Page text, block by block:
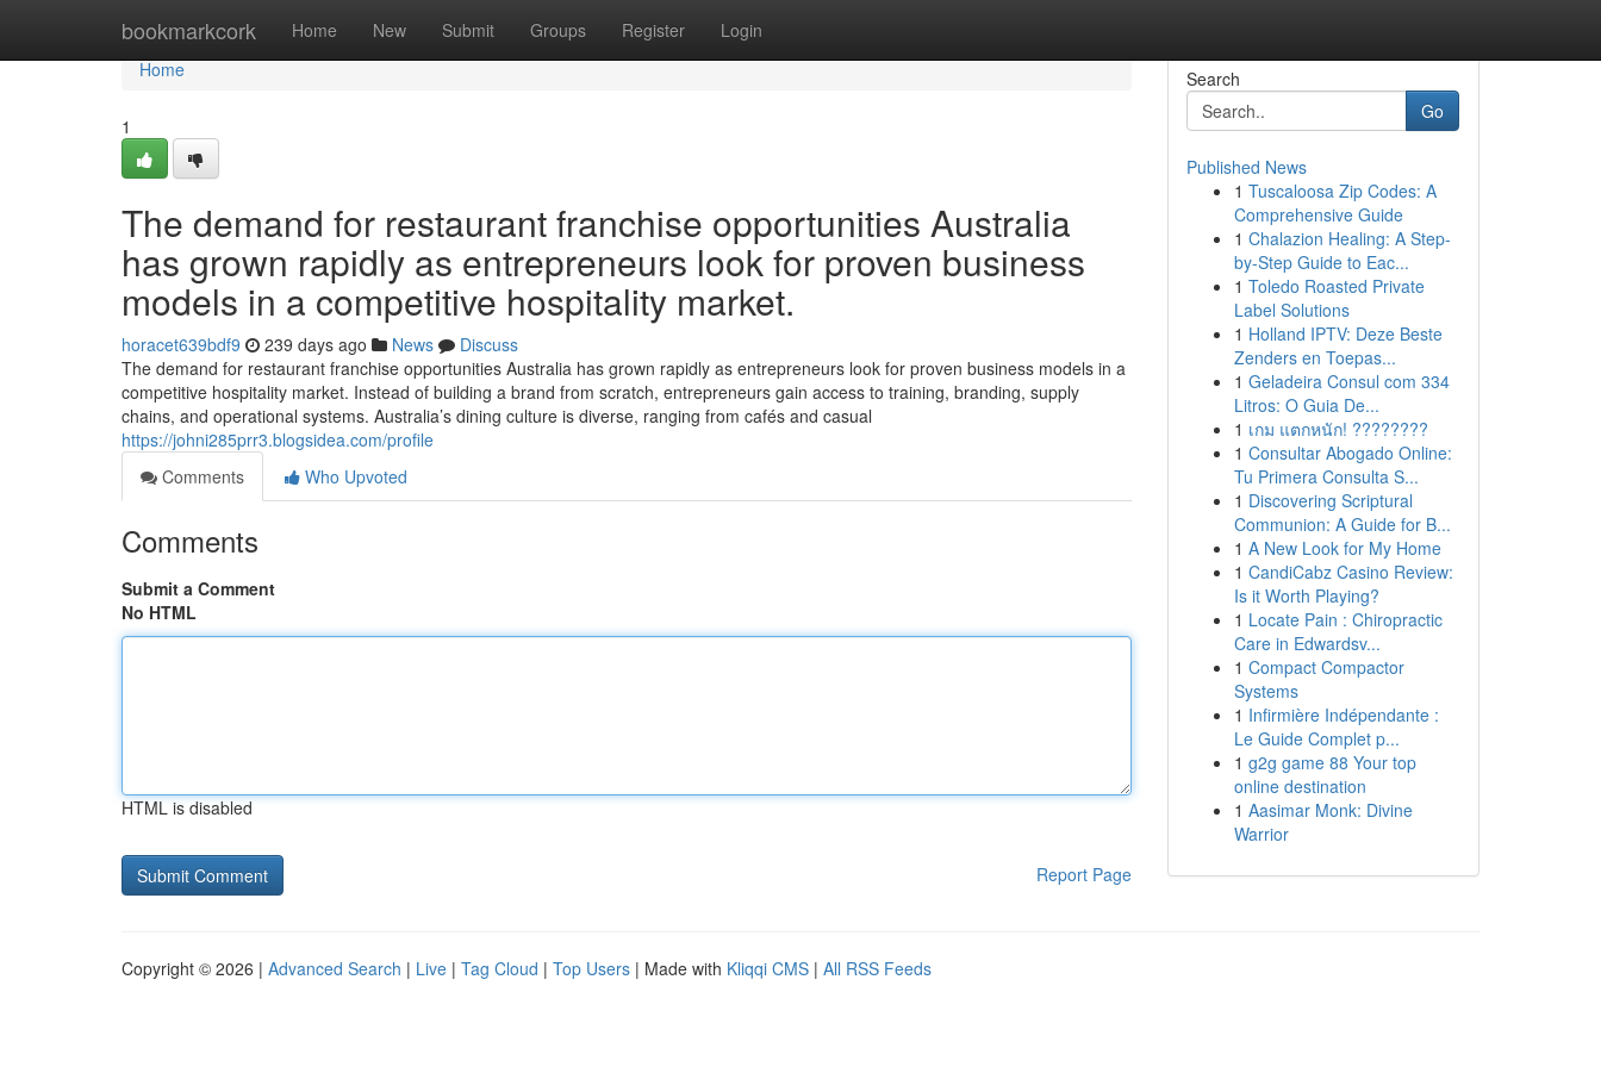
bookmarkcork Home New Submit Groups Register Login
Home
Home
1
The demand for restaurant franchise opportunities Australia
has grown rapidly as entrepreneurs look for proven business
models in a competitive hospitality market.
horacet639bdf9 239 days ago News
Discuss
The demand for restaurant franchise opportunities Australia has grown rapidly as entrepreneurs look for proven business models in a
competitive hospitality market. Instead of building a brand from scratch, entrepreneurs gain access to training, branding, supply
chains, and operational systems. Australia’s dining culture is diverse, ranging from cafés and casual
https://johni285prr3.blogsidea.com/profile
Comments
Who Upvoted
Comments
Submit a Comment
No HTML
HTML is disabled
Report Page
Search
Go
Published News
1 Tuscaloosa Zip Codes: A
Comprehensive Guide
1 Chalazion Healing: A Step-
by-Step Guide to Eac...
1 Toledo Roasted Private
Label Solutions
1 Holland IPTV: Deze Beste
Zenders en Toepas...
1 Geladeira Consul com 334
Litros: O Guia De...
1 เกม แตกหนัก! ????????
1 Consultar Abogado Online:
Tu Primera Consulta S...
1 Discovering Scriptural
Communion: A Guide for B...
1 A New Look for My Home
1 CandiCabz Casino Review:
Is it Worth Playing?
1 Locate Pain : Chiropractic
Care in Edwardsv...
1 Compact Compactor
Systems
1 Infirmière Indépendante :
Le Guide Complet p...
1 g2g game 88 Your top
online destination
1 Aasimar Monk: Divine
Warrior
Copyright © 2026 | Advanced Search | Live | Tag Cloud | Top Users | Made with Kliqqi CMS | All RSS Feeds